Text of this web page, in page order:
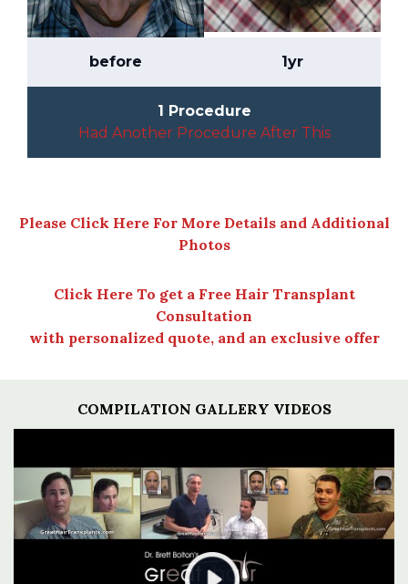
before 1yr
1 Procedure
Had Another Procedure After This
Please Click Here For More Details and Additional
Photos
Click Here To get a Free Hair Transplant
Consultation
with personalized quote, and an exclusive offer
COMPILATION GALLERY VIDEOS